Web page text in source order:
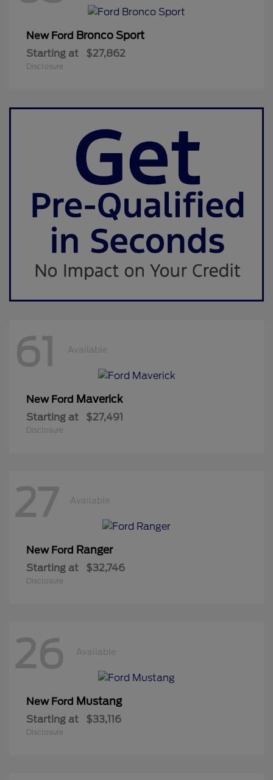
New Ford Bronco Sport
Starting at $27,862
Disclosure
61 Available
New Ford Maverick
Starting at $27,491
Disclosure
27 Available
New Ford Ranger
Starting at $32,746
Disclosure
26 Available
New Ford Mustang
Starting at $33,116
Disclosure